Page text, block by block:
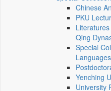
Chinese
PKU
Qing
Special
Languages
Yenching
University